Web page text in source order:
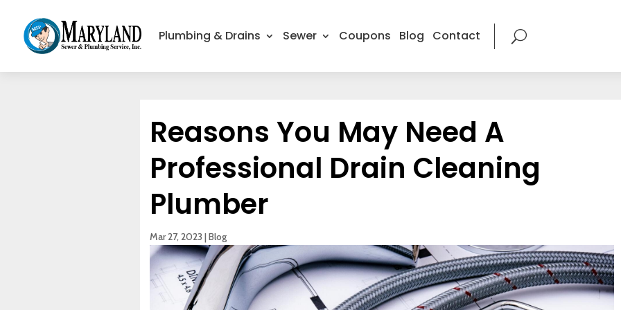
Plumbing & Drains Sewer Coupons Blog Contact
Reasons You May Need A
Professional Drain Cleaning
Plumber
Mar 27, 2023 |Blog